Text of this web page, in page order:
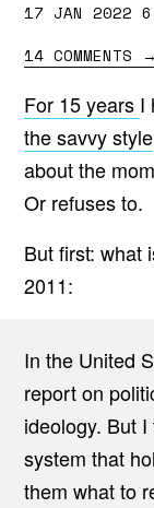
17 JAN 2022
14 COMMENTS
→
For 15 years I
the savvy style
about the
Or refuses to.
But first: what
2011:
In the United
report on
ideology. But
system that
them what to